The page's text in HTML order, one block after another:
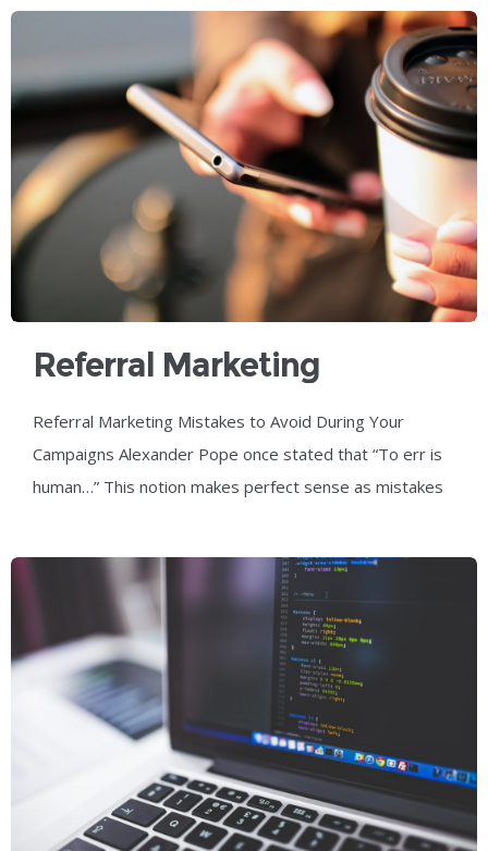
Referral Marketing
Mistakes To Avoid During
Your Campaigns
Referral Marketing Mistakes to Avoid During Your
Campaigns Alexander Pope once stated that “To err is
human…” This notion makes perfect sense as mistakes